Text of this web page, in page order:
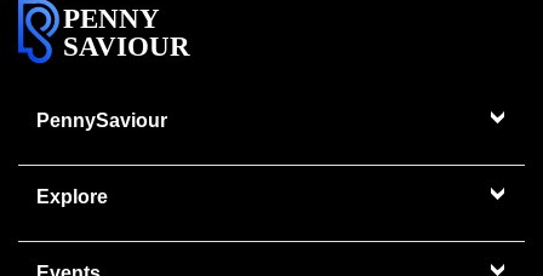
PENNY
SAVIOUR
PennySaviour
Explore